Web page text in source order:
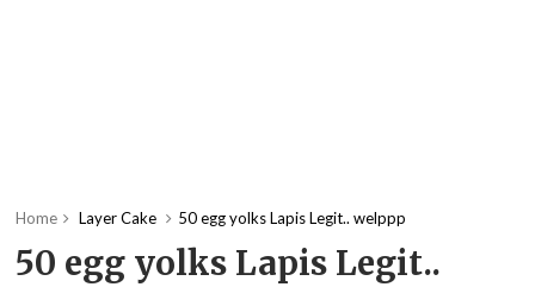
Home Layer Cake 50 egg yolks Lapis Legit.. welppp
50 egg yolks Lapis Legit..